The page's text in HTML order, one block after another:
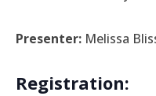
Presenter: Melissa
Registration: